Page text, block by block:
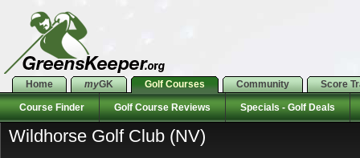
Home myGK Golf Courses Community Score
Course Finder Golf Course Reviews Specials - Golf Deals
Wildhorse Golf Club (NV)